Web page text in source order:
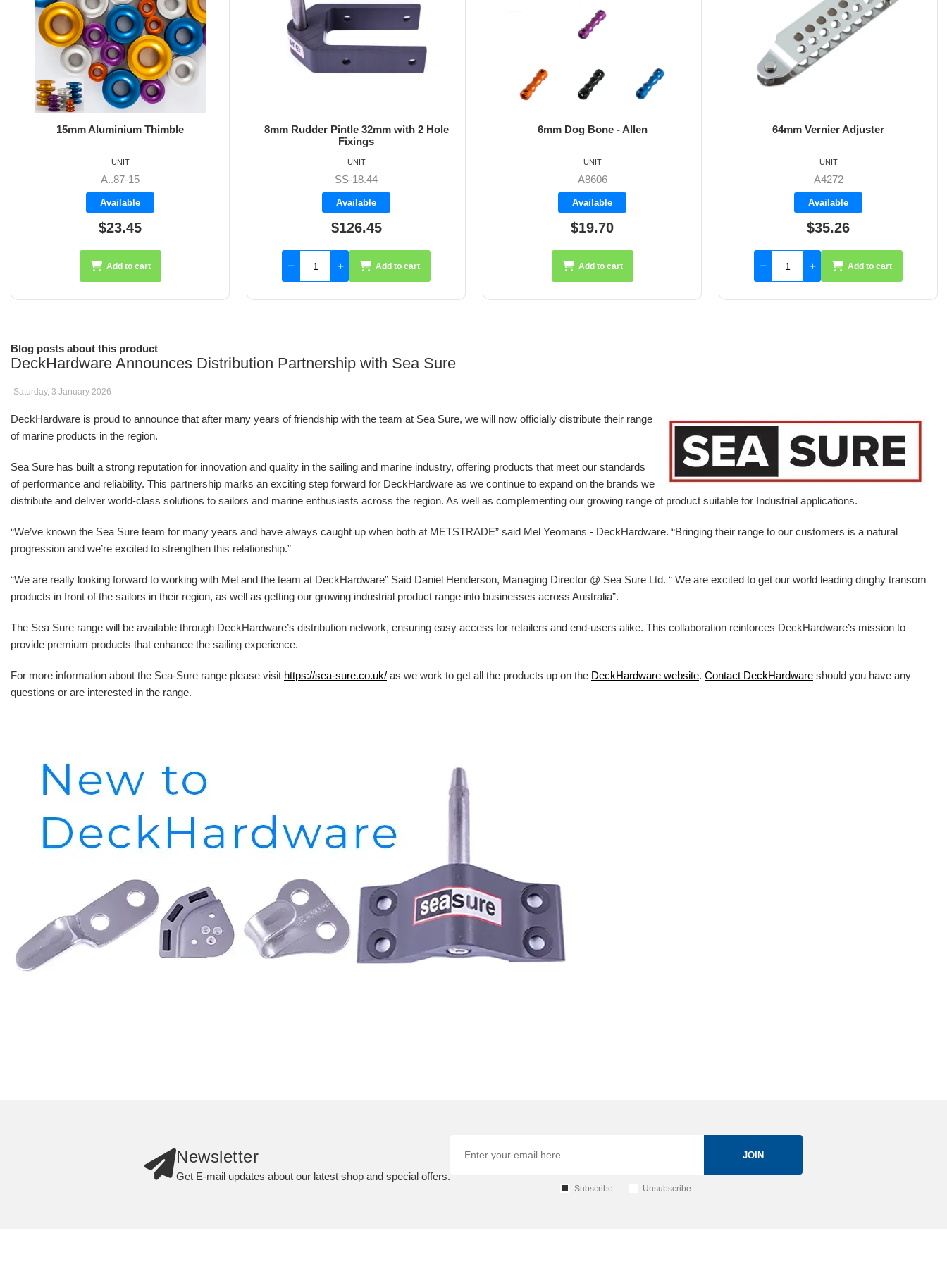
8mm Rudder Pintle 32mm with 2 Hole
SS-18.44
Available
$126.45
UNIT
Add to cart
6mm Dog Bone - Allen
A8606
Available
$19.70
UNIT
Add to cart
64mm Vernier Adjuster
A4272
Available
$35.26
UNIT
Add to cart
8mm X 35mm St/St Rudder Pintle
A4017-35
Available
$59.55
UNIT
Add to cart
Blog posts about this product
DeckHardware Announces Distribution Partnership with Sea Sure
-Saturday, 3 January 2026
DeckHardware is proud to announce that after many years of friendship with the team at Sea Sure, we will now officially distribute their range
of marine products in the region.
Sea Sure has built a strong reputation for innovation and quality in the sailing and marine industry, offering products that meet our standards
of performance and reliability. This partnership marks an exciting step forward for DeckHardware as we continue to expand on the brands we
distribute and deliver world-class solutions to sailors and marine enthusiasts across the region. As well as complementing our growing range of product suitable for Industrial applications.
“We’ve known the Sea Sure team for many years and have always caught up when both at METSTRADE” said Mel Yeomans - DeckHardware. “Bringing their range to our customers is a natural
progression and we’re excited to strengthen this relationship.”
“We are really looking forward to working with Mel and the team at DeckHardware” Said Daniel Henderson, Managing Director @ Sea Sure Ltd. “ We are excited to get our world leading dinghy transom
products in front of the sailors in their region, as well as getting our growing industrial product range into businesses across Australia”.
The Sea Sure range will be available through DeckHardware’s distribution network, ensuring easy access for retailers and end-users alike. This collaboration reinforces DeckHardware’s mission to
provide premium products that enhance the sailing experience.
For more information about the Sea-Sure range please visit https://sea-sure.co.uk/ as we work to get all the products up on the DeckHardware website. Contact DeckHardware should you have any
questions or are interested in the range.
Newsletter
Get E-mail updates about our latest shop and special offers.
JOIN
Subscribe Unsubscribe